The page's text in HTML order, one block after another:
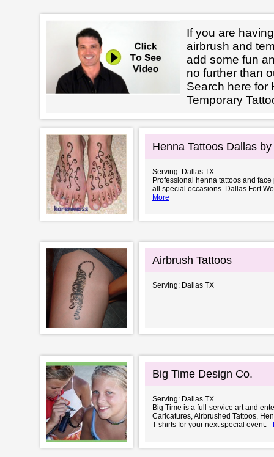
If you are
airbrush and
add some fun
no further than
Search here for
Temporary
Henna Tattoos Dallas
Serving: Dallas TX
Professional henna tattoos and
all special occasions. Dallas Fort
More
Airbrush Tattoos
Serving: Dallas TX
Big Time Design Co.
Serving: Dallas TX
Big Time is a full-service art and
Caricatures, Airbrushed Tattoos,
T-shirts for your next special event. -